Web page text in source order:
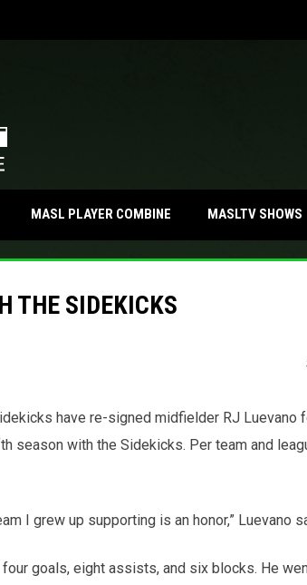
MASL PLAYER COMBINE MASLTV SHOWS
THE SIDEKICKS
have re-signed midfielder RJ Luevano
season with the Sidekicks. Per team and
I grew up supporting is an honor,” Luevano
goals, eight assists, and six blocks. He